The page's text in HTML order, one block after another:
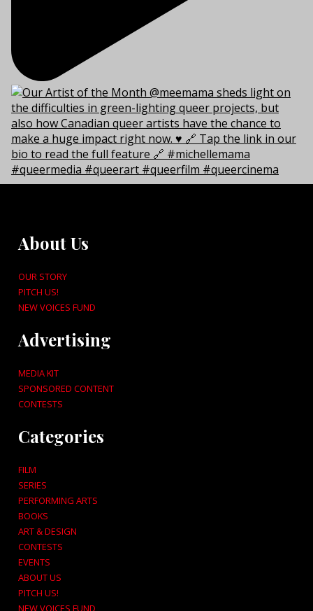
About Us
OUR STORY
PITCH US!
NEW VOICES FUND
Advertising
MEDIA KIT
SPONSORED CONTENT
CONTESTS
Categories
FILM
SERIES
PERFORMING ARTS
BOOKS
ART & DESIGN
CONTESTS
EVENTS
ABOUT US
PITCH US!
NEW VOICES FUND